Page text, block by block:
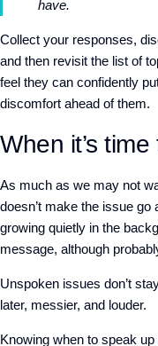
have.
Collect your responses,
and then revisit the list of
feel they can confidently
discomfort ahead of them.
When it’s
As much as we may not
doesn’t make the issue
growing quietly in the
message, although
Unspoken issues don’t
later, messier, and louder.
Knowing when to speak